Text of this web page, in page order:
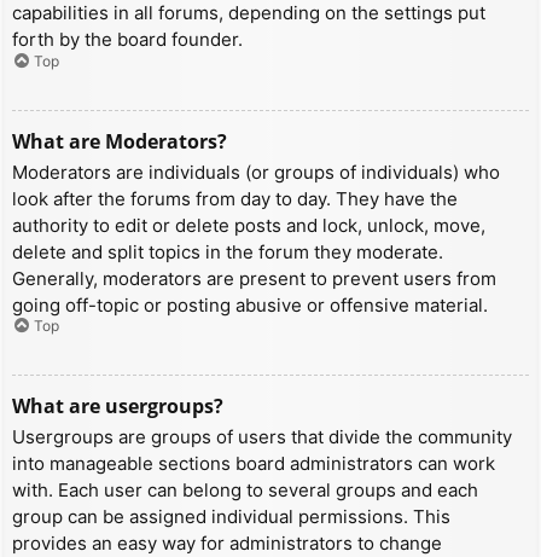
capabilities in all forums, depending on the settings put
forth by the board founder.
Top
What are Moderators?
Moderators are individuals (or groups of individuals) who
look after the forums from day to day. They have the
authority to edit or delete posts and lock, unlock, move,
delete and split topics in the forum they moderate.
Generally, moderators are present to prevent users from
going off-topic or posting abusive or offensive material.
Top
What are usergroups?
Usergroups are groups of users that divide the community
into manageable sections board administrators can work
with. Each user can belong to several groups and each
group can be assigned individual permissions. This
provides an easy way for administrators to change